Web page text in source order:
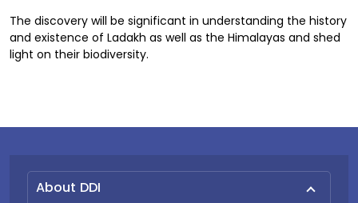
The discovery will be significant in understanding the history
and existence of Ladakh as well as the Himalayas and shed
light on their biodiversity.
About DDI